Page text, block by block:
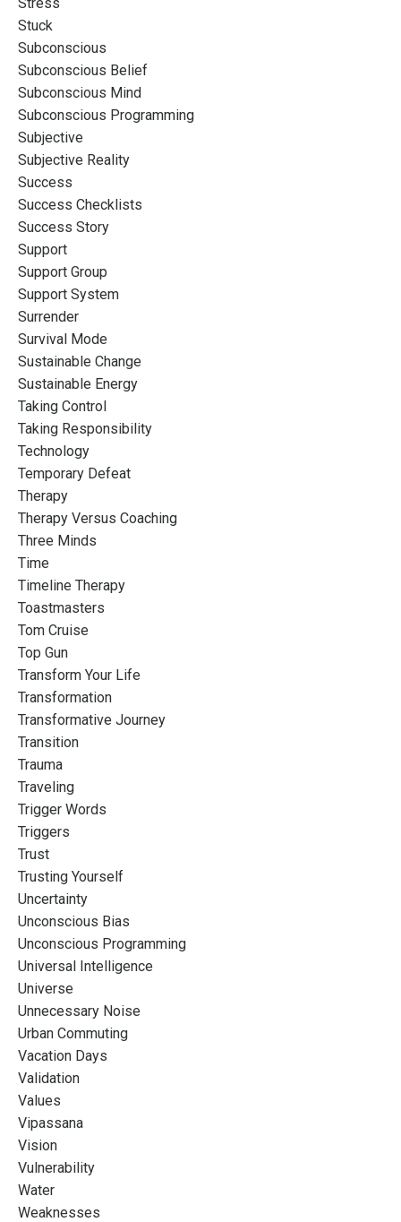
Stuck
Subconscious
Subconscious Belief
Subconscious Mind
Subconscious Programming
Subjective
Subjective Reality
Success
Success Checklists
Success Story
Support
Support Group
Support System
Surrender
Survival Mode
Sustainable Change
Sustainable Energy
Taking Control
Taking Responsibility
Technology
Temporary Defeat
Therapy
Therapy Versus Coaching
Three Minds
Time
Timeline Therapy
Toastmasters
Tom Cruise
Top Gun
Transform Your Life
Transformation
Transformative Journey
Transition
Trauma
Traveling
Trigger Words
Triggers
Trust
Trusting Yourself
Uncertainty
Unconscious Bias
Unconscious Programming
Universal Intelligence
Universe
Unnecessary Noise
Urban Commuting
Vacation Days
Validation
Values
Vipassana
Vision
Vulnerability
Water
Weaknesses